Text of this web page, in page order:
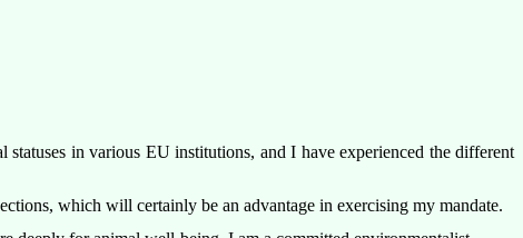
in various EU institutions, and I have experienced the different
which will certainly be an advantage in exercising my mandate.